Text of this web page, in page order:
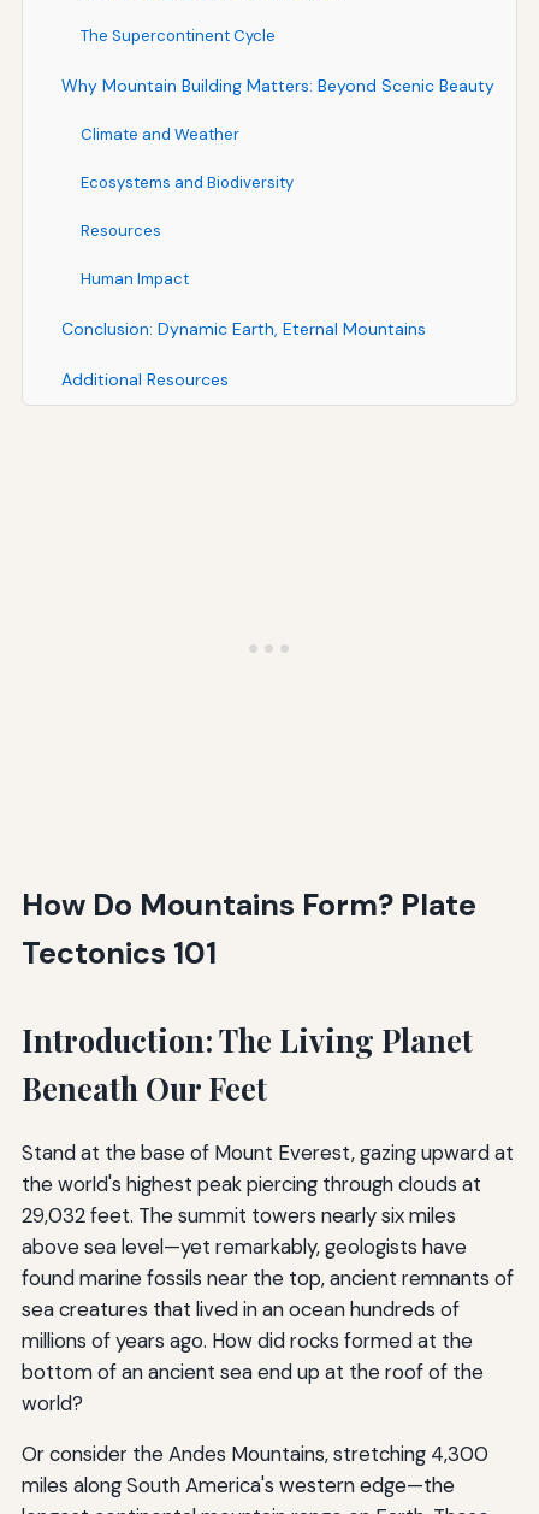
The Supercontinent Cycle
Why Mountain Building Matters: Beyond Scenic Beauty
Climate and Weather
Ecosystems and Biodiversity
Resources
Human Impact
Conclusion: Dynamic Earth, Eternal Mountains
Additional Resources
How Do Mountains Form? Plate
Tectonics 101
Introduction: The Living Planet
Beneath Our Feet
Stand at the base of Mount Everest, gazing upward at
the world's highest peak piercing through clouds at
29,032 feet. The summit towers nearly six miles
above sea level—yet remarkably, geologists have
found marine fossils near the top, ancient remnants of
sea creatures that lived in an ocean hundreds of
millions of years ago. How did rocks formed at the
bottom of an ancient sea end up at the roof of the
world?
Or consider the Andes Mountains, stretching 4,300
miles along South America's western edge—the